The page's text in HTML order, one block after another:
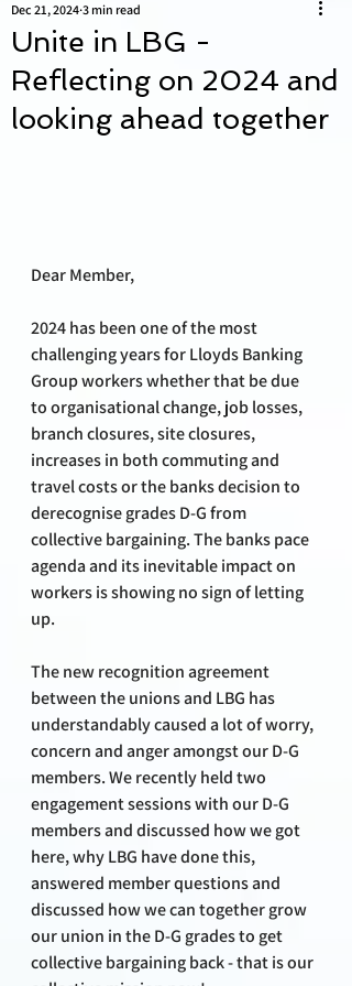
Unite in LBG -
Reflecting on 2024 and
looking ahead together
Dec 21, 2024 3 min read
Dear Member,
2024 has been one of the most
challenging years for Lloyds Banking
Group workers whether that be due
to organisational change, job losses,
branch closures, site closures,
increases in both commuting and
travel costs or the banks decision to
derecognise grades D-G from
collective bargaining. The banks pace
agenda and its inevitable impact on
workers is showing no sign of letting
up.
The new recognition agreement
between the unions and LBG has
understandably caused a lot of worry,
concern and anger amongst our D-G
members. We recently held two
engagement sessions with our D-G
members and discussed how we got
here, why LBG have done this,
answered member questions and
discussed how we can together grow
our union in the D-G grades to get
collective bargaining back - that is our